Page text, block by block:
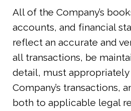
All of the Company’s
accounts, and financial
reflect an accurate and
all transactions, be
detail, must
Company’s transactions,
both to applicable legal